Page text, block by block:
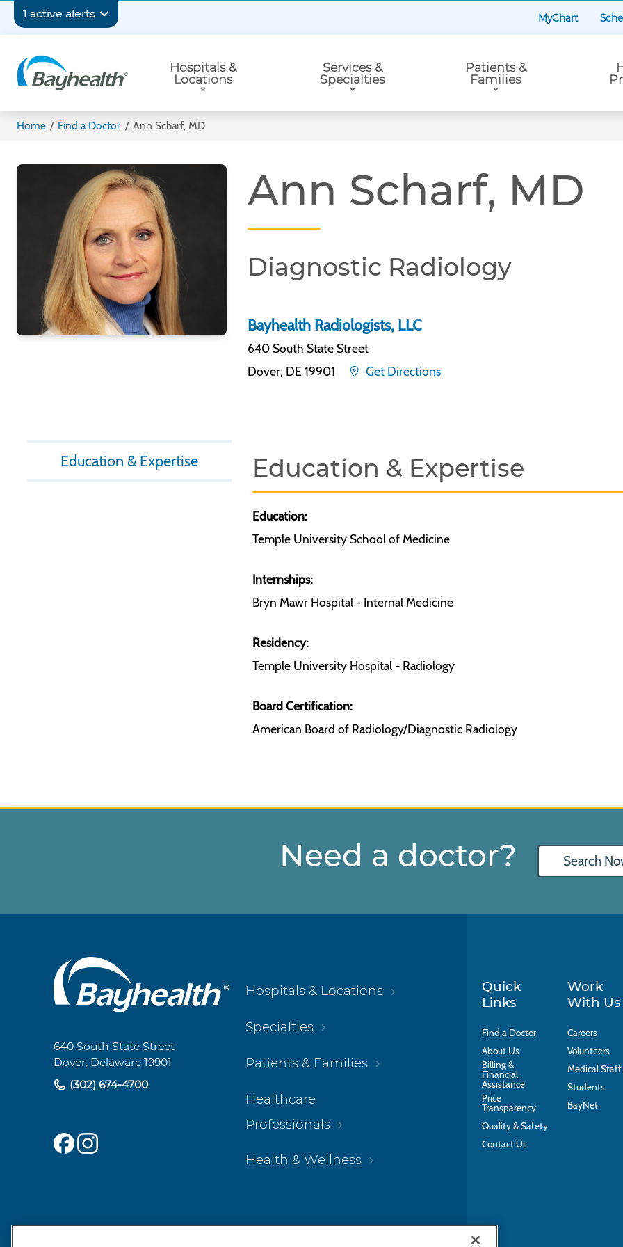
content
1 active alerts
Secondary
Navigation
MyChart
Navigation
Hospitals &
Locations
Services &
Specialties
Patients &
Families
Home / Find a Doctor / Ann Scharf, MD
Ann Scharf, MD
Diagnostic Radiology
Bayhealth Radiologists, LLC
640 South State Street
Dover, DE 19901 Get Directions
Education & Expertise Education & Expertise
Education:
Temple University School of Medicine
Internships:
Bryn Mawr Hospital - Internal Medicine
Residency:
Temple University Hospital - Radiology
Board Certification:
American Board of Radiology/Diagnostic Radiology
Need a doctor? Search
Main
Footer
Navigation
640 South State Street
Dover, Delaware 19901
(302) 674-4700
Hospitals & Locations
Specialties
Patients & Families
Healthcare
Professionals
Health & Wellness
Quick
Links
Find a Doctor
About Us
Billing &
Financial
Assistance
Price
Transparency
Quality & Safety
Contact Us
Work
With Us
Careers
Volunteers
Medical Staff
Students
BayNet